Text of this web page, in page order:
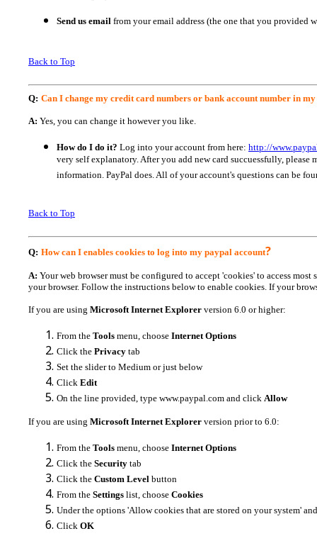
Send us email from your email address (the one that you provided
Back to Top
Q: Can I change my credit card numbers or bank account number in
A: Yes, you can change it however you like.
How do I do it? Log into your account from here: http://
very self explanatory. After you add new card succuessfully,
information. PayPal does. All of your account's questions can be
Back to Top
Q: How can I enables cookies to log into my paypal account?
A: Your web browser must be configured to accept 'cookies' to access
your browser. Follow the instructions below to enable cookies. If your
If you are using Microsoft Internet Explorer version 6.0 or higher:
From the Tools menu, choose Internet Options
Click the Privacy tab
Set the slider to Medium or just below
Click Edit
On the line provided, type www.paypal.com and click Allow
If you are using Microsoft Internet Explorer version prior to 6.0:
From the Tools menu, choose Internet Options
Click the Security tab
Click the Custom Level button
From the Settings list, choose Cookies
Under the options 'Allow cookies that are stored on your system'
Click OK